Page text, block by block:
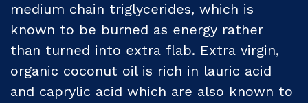
medium chain triglycerides, which is
known to be burned as energy rather
than turned into extra flab. Extra virgin,
organic coconut oil is rich in lauric acid
and caprylic acid which are also known to